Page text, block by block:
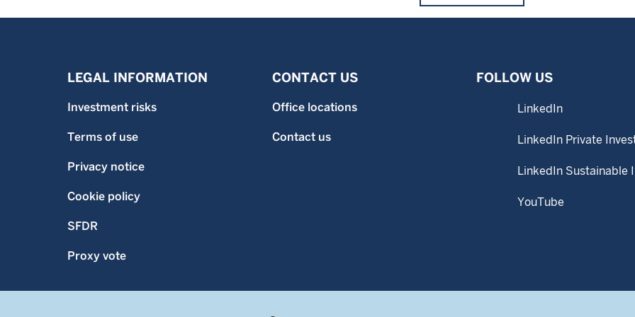
LEGAL INFORMATION
Investment risks
Terms of use
Privacy notice
Cookie policy
SFDR
Proxy vote
CONTACT US
Office locations
Contact us
FOLLOW US
LinkedIn
LinkedIn Private
LinkedIn Sustainable
YouTube